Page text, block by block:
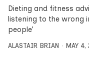
Dieting and fitness
listening to the wrong
people’
ALASTAIR BRIAN MAY 4,